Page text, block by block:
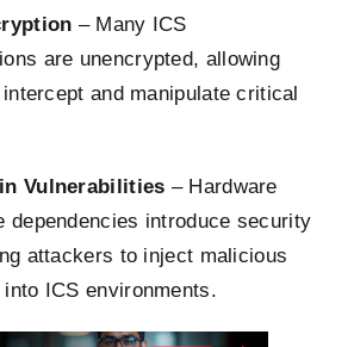
– Many ICS
are unencrypted, allowing
and manipulate critical
Vulnerabilities – Hardware
dependencies introduce security
attackers to inject malicious
ICS environments.